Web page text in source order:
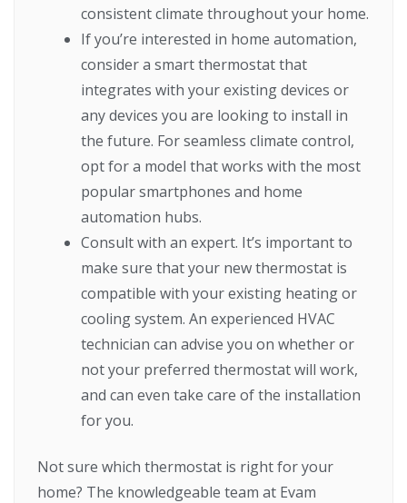
consistent climate throughout your home.
If you’re interested in home automation,
consider a smart thermostat that
integrates with your existing devices or
any devices you are looking to install in
the future. For seamless climate control,
opt for a model that works with the most
popular smartphones and home
automation hubs.
Consult with an expert. It’s important to
make sure that your new thermostat is
compatible with your existing heating or
cooling system. An experienced HVAC
technician can advise you on whether or
not your preferred thermostat will work,
and can even take care of the installation
for you.
Not sure which thermostat is right for your
home? The knowledgeable team at Evam